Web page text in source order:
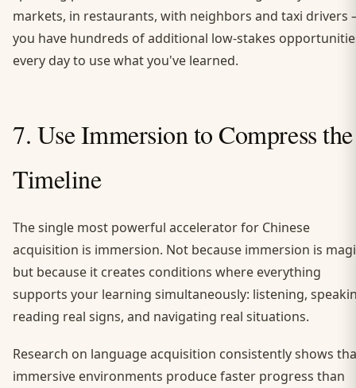
markets, in restaurants, with neighbors and taxi drivers
you have hundreds of additional low-stakes
every day to use what you've learned.
7. Use Immersion to Compress the
Timeline
The single most powerful accelerator for Chinese
acquisition is immersion. Not because immersion is
but because it creates conditions where everything
supports your learning simultaneously: listening,
reading real signs, and navigating real situations.
Research on language acquisition consistently shows
immersive environments produce faster progress than